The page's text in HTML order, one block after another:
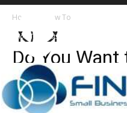
Home How To
How To Lists
Do You
Career in
my Top 20